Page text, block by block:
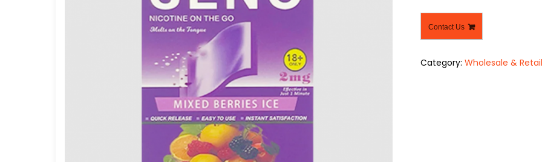
Contact Us
Category: Wholesale & Retail